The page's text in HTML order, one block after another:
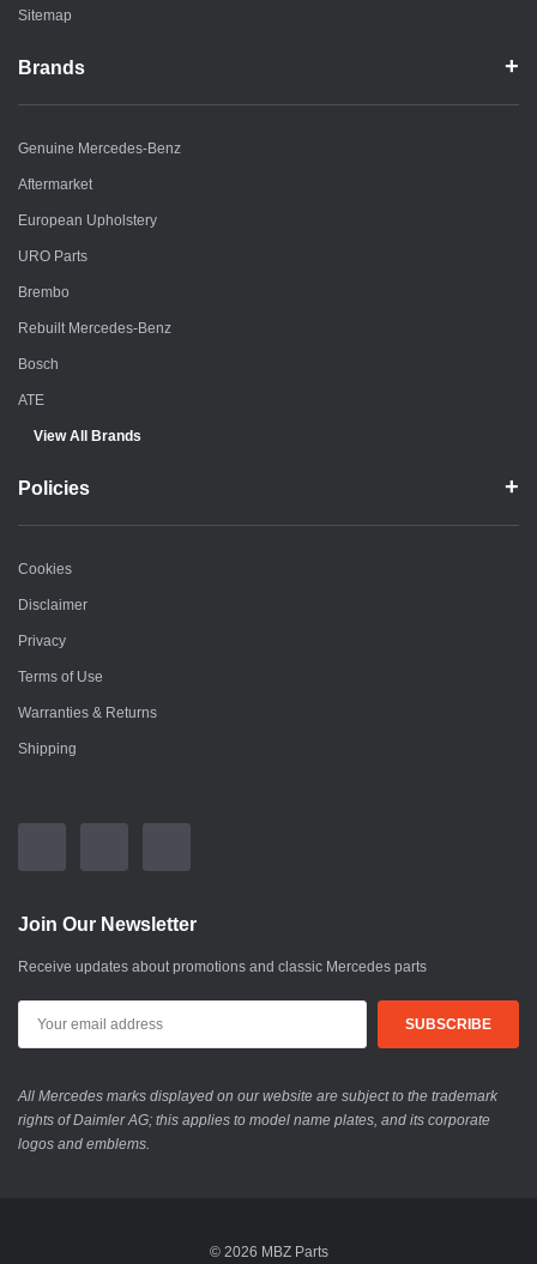
Sitemap
Brands
Genuine Mercedes-Benz
Aftermarket
European Upholstery
URO Parts
Brembo
Rebuilt Mercedes-Benz
Bosch
ATE
View All Brands
Policies
Cookies
Disclaimer
Privacy
Terms of Use
Warranties & Returns
Shipping
Join Our Newsletter
Receive updates about promotions and classic Mercedes parts
All Mercedes marks displayed on our website are subject to the trademark
rights of Daimler AG; this applies to model name plates, and its corporate
logos and emblems.
© 2026 MBZ Parts